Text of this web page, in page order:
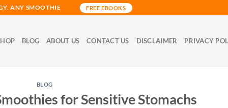
ANY SMOOTHIE FREE EBOOKS
BLOG ABOUT US CONTACT US DISCLAIMER PRIVACY
BLOG
for Sensitive Stomachs